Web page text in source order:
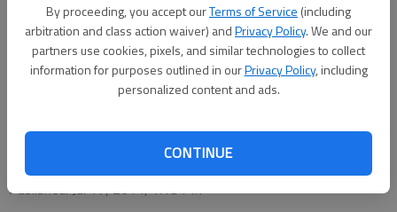
By proceeding, you accept ourTerms of Service (including
arbitration and class action waiver) andPrivacy Policy. We and our
partners use cookies, pixels, and similar technologies to collect
information for purposes outlined in ourPrivacy Policy, including
personalized content and ads.
CONTINUE
Police officers survey the scene at Kroger on Highway 84 in Hinesville,
where a man drove his car through the store late Wednesday night.
photo by Lewis Levine
Coastal Courier correspondent
Updated: Jul 17, 2014, 1:12 PM
Published: Jul 17, 2014, 1:13 PM